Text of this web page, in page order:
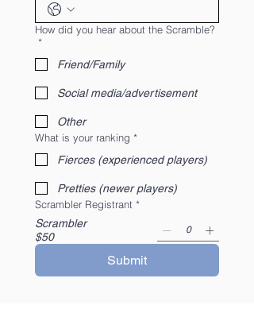
How did you hear about the Scramble?
*
Friend/Family
Social media/advertisement
Other
What is your ranking *
Fierces (experienced players)
Pretties (newer players)
Scrambler Registrant *
Scrambler
$50
Submit